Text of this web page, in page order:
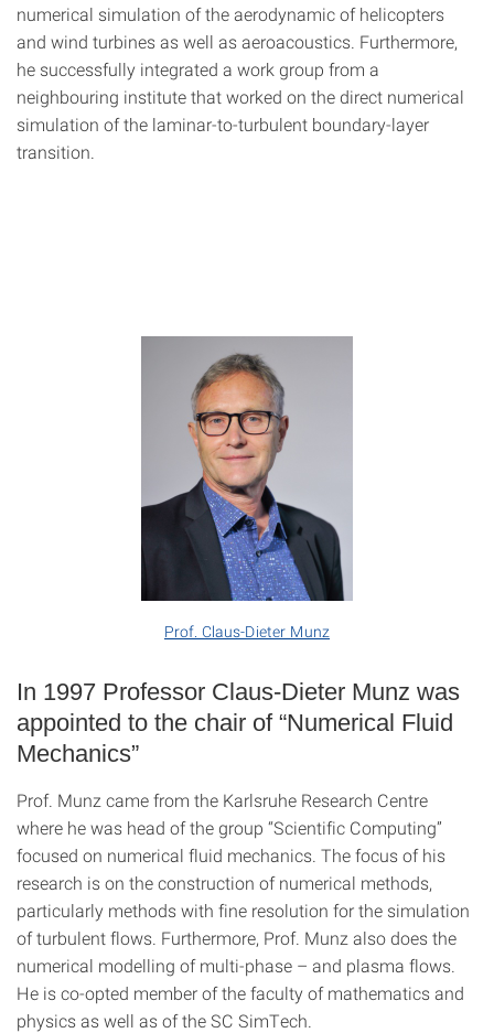
numerical simulation of the aerodynamic of helicopters
and wind turbines as well as aeroacoustics. Furthermore,
he successfully integrated a work group from a
neighbouring institute that worked on the direct numerical
simulation of the laminar-to-turbulent boundary-layer
transition.
Prof. Claus-Dieter Munz
In 1997 Professor Claus-Dieter Munz was
appointed to the chair of “Numerical Fluid
Mechanics”
Prof. Munz came from the Karlsruhe Research Centre
where he was head of the group “Scientific Computing”
focused on numerical fluid mechanics. The focus of his
research is on the construction of numerical methods,
particularly methods with fine resolution for the simulation
of turbulent flows. Furthermore, Prof. Munz also does the
numerical modelling of multi-phase – and plasma flows.
He is co-opted member of the faculty of mathematics and
physics as well as of the SC SimTech.